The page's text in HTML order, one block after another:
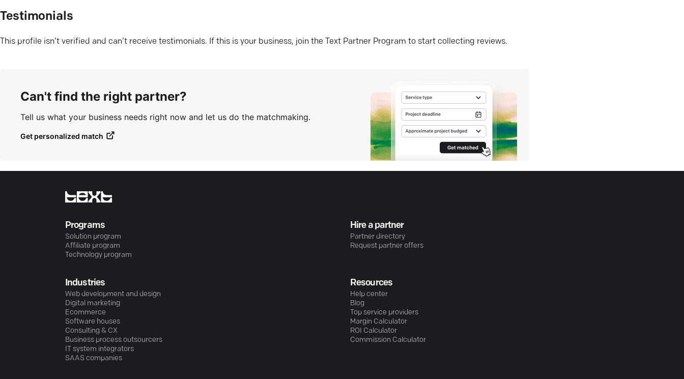
Testimonials
This profile isn’t verified and can’t receive testimonials. If this is your business, join the Text Partner Program to start collecting reviews.
Can't find the right partner?
Tell us what your business needs right now and let us do the matchmaking.
Get personalized match
Programs
Solution program
Affiliate program
Technology program
Hire a partner
Partner directory
Request partner offers
Industries
Web development and design
Digital marketing
Ecommerce
Software houses
Consulting & CX
Business process outsourcers
IT system integrators
SAAS companies
Resources
Help center
Blog
Top service providers
Margin Calculator
ROI Calculator
Commission Calculator